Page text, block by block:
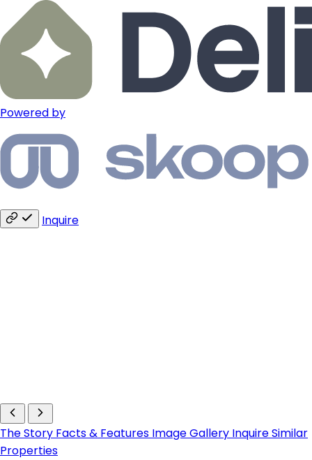
Powered by
Inquire
The Story Facts & Features Image Gallery InquireSimilar
Properties